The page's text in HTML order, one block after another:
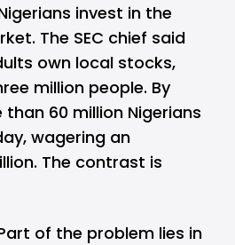
invest in the
The SEC chief said
own local stocks,
million people. By
60 million Nigerians
wagering an
The contrast is
of the problem lies in